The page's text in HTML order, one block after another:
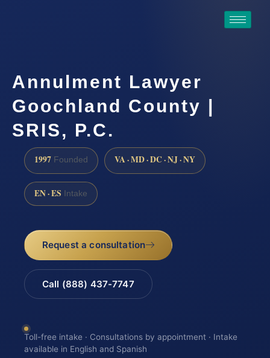
Annulment Lawyer
Goochland County |
SRIS, P.C.
1997 Founded VA · MD · DC · NJ · NY
EN · ES Intake
Request a consultation
Call (888) 437-7747
Toll-free intake · Consultations by appointment · Intake
available in English and Spanish